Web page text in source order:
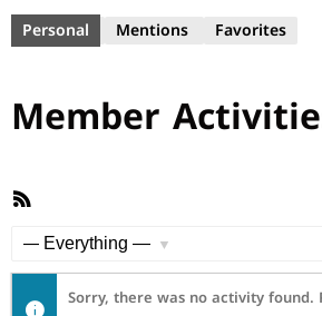
Personal Mentions Favorites
Member
RSS
Sorry, there was no activity